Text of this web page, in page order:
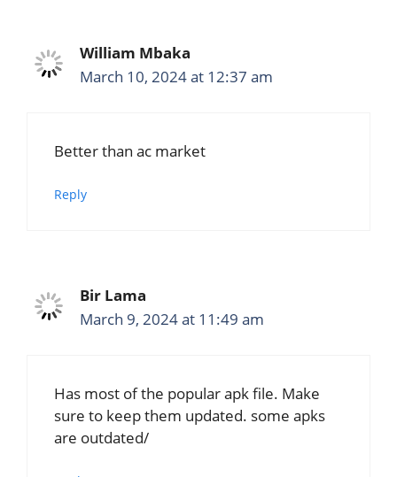
William Mbaka
March 10, 2024 at 12:37 am
Better than ac market
Reply
Bir Lama
March 9, 2024 at 11:49 am
Has most of the popular apk file. Make
sure to keep them updated. some apks
are outdated/